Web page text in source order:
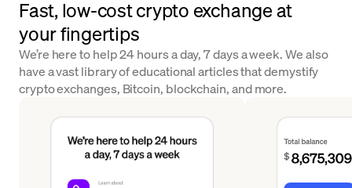
Fast, low-cost crypto exchange at
your fingertips
We’re here to help 24 hours a day, 7 days a week. We also
have a vast library of educational articles that demystify
crypto exchanges, Bitcoin, blockchain, and more.